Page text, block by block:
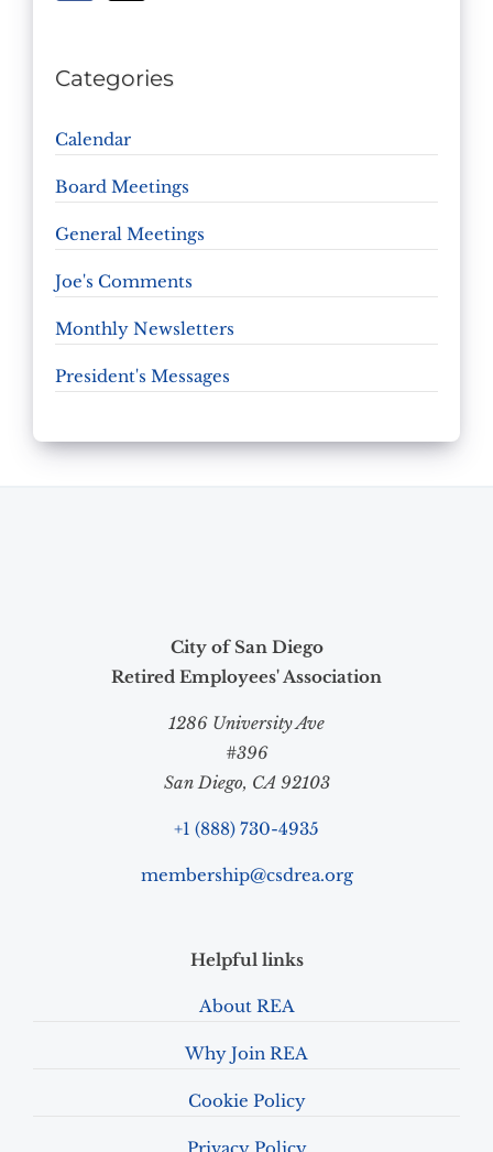
Categories
Calendar
Board Meetings
General Meetings
Joe's Comments
Monthly Newsletters
President's Messages
City of San Diego
Retired Employees' Association
1286 University Ave
#396
San Diego, CA 92103
+1 (888) 730-4935
membership@csdrea.org
Helpful links
About REA
Why Join REA
Cookie Policy